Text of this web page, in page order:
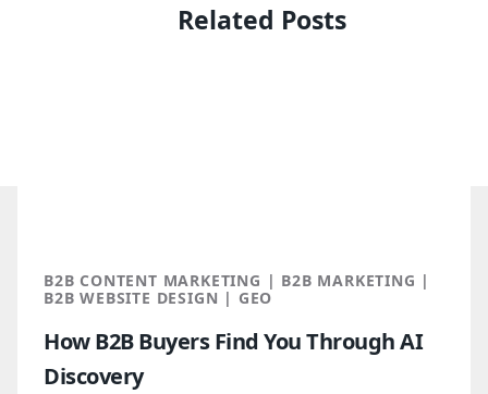
Related Posts
B2B CONTENT MARKETING | B2B MARKETING |
B2B WEBSITE DESIGN | GEO
How B2B Buyers Find You Through AI
Discovery